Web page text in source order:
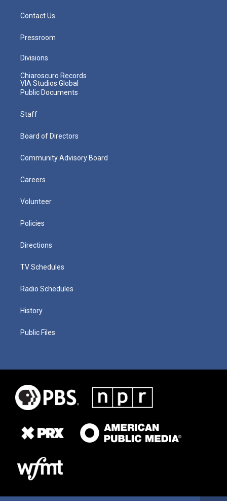
Contact Us
Pressroom
Divisions
Chiaroscuro Records
VIA Studios Global
Public Documents
Staff
Board of Directors
Community Advisory Board
Careers
Volunteer
Policies
Directions
TV Schedules
Radio Schedules
History
Public Files